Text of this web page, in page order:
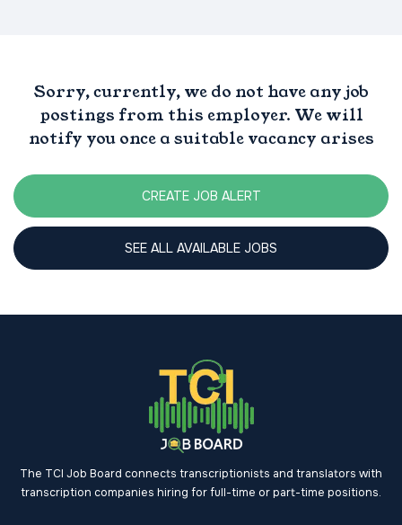
Sorry, currently, we do not have any job
postings from this employer. We will
notify you once a suitable vacancy arises
CREATE JOB ALERT
SEE ALL AVAILABLE JOBS
The TCI Job Board connects transcriptionists and translators with
transcription companies hiring for full-time or part-time positions.